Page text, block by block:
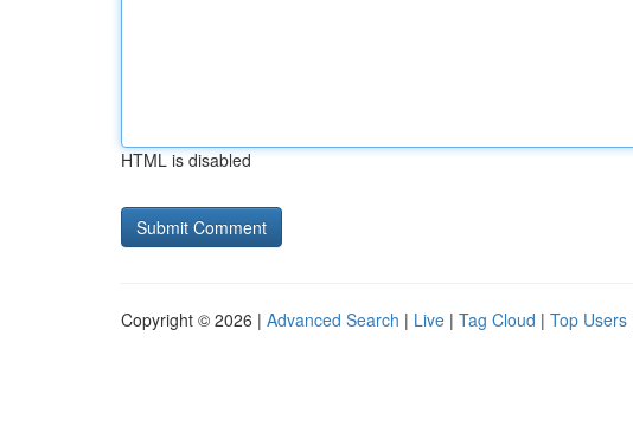
HTML is disabled
Copyright © 2026 | Advanced Search | Live | Tag Cloud | Top Users